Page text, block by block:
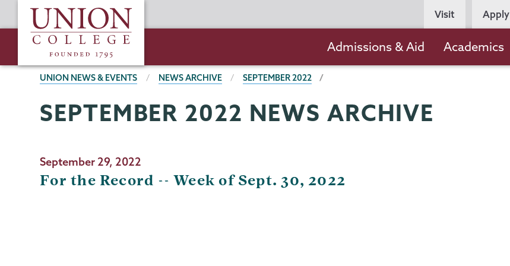
to
content
Union
College
Persona
Navigation
Visit Apply
navigation
Admissions & Aid Academics
BREADCRUMBS
UNION NEWS & EVENTS NEWS ARCHIVE SEPTEMBER 2022
SEPTEMBER 2022 NEWS ARCHIVE
September 29, 2022
For the Record -- Week of Sept. 30, 2022